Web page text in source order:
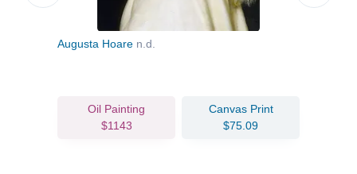
Augusta Hoare n.d.
Oil Painting
$1143
Canvas Print
$75.09